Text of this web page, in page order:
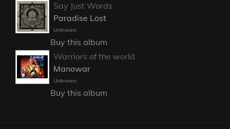
Say Just Words
Paradise Lost
Unknown
Buy this album
Warriors of the world
Manowar
Unknown
Buy this album